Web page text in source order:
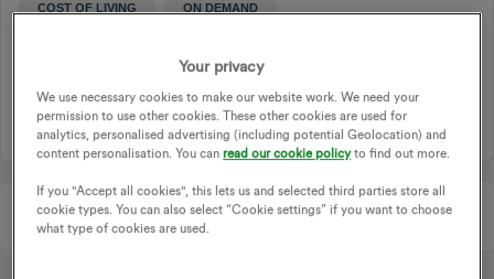
COST OF LIVING ON DEMAND
1 person likes this
Your privacy
We use necessary cookies to make our website work. We need your
permission to use other cookies. These other cookies are used for
analytics, personalised advertising (including potential Geolocation) and
content personalisation. You canread our cookie policyto find out more.
If you "Accept all cookies", this lets us and selected third parties store all
cookie types. You can also select “Cookie settings” if you want to choose
what type of cookies are used.